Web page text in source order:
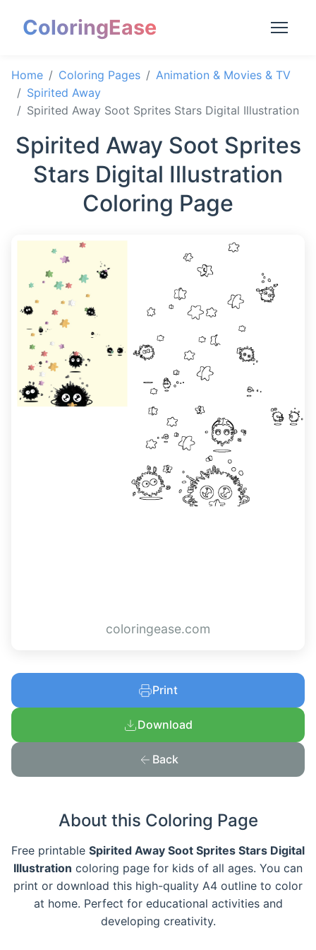
ColoringEase
Home Coloring Pages
Animation & Movies & TV
Spirited Away
Spirited Away Soot Sprites Stars Digital Illustration
Spirited Away Soot Sprites
Stars Digital Illustration
Coloring Page
coloringease.com
Print
Download
Back
About this Coloring Page
Free printable Spirited Away Soot Sprites Stars Digital
Illustration coloring page for kids of all ages. You can
print or download this high-quality A4 outline to color
at home. Perfect for educational activities and
developing creativity.